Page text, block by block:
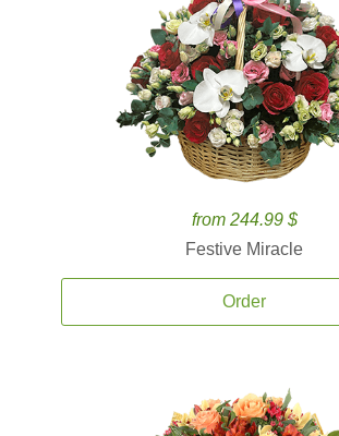
from 244.99 $
Festive Miracle
Order